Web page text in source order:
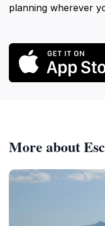
planning wherever
More about